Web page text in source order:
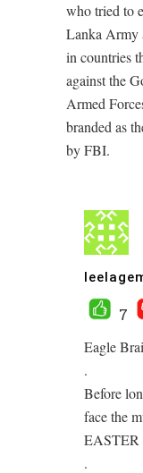
who tried to
Lanka Army
in countries
against the
Armed
branded as
by FBI.
7
Eagle
.
Before
face the
EASTER
.